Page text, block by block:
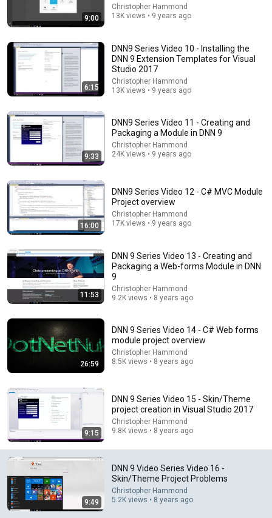
🚨 If Cops Say "I Smell Alcohol" — Say THIS
James Whitmore
New
975K views
Neil deGrasse Tyson And Jaron Lanier on the AI
Illusion
StarTalk Plus • 867K views
54:59
Watch his reaction when he’s told he’s a GOOD BOY
Rocky Kanaka • 10M views
9:00
Christopher Hammond
13K views • 9 years ago
6:15
DNN9 Series Video 10 - Installing the
DNN 9 Extension Templates for Visual
Studio 2017
Christopher Hammond
13K views • 9 years ago
9:33
DNN9 Series Video 11 - Creating and
Packaging a Module in DNN 9
Christopher Hammond
24K views • 9 years ago
16:00
DNN9 Series Video 12 - C# MVC Module
Project overview
Christopher Hammond
17K views • 9 years ago
11:53
DNN 9 Series Video 13 - Creating and
Packaging a Web-forms Module in DNN
9
Christopher Hammond
9.2K views • 8 years ago
26:59
DNN 9 Series Video 14 - C# Web forms
module project overview
Christopher Hammond
8.5K views • 8 years ago
9:15
DNN 9 Series Video 15 - Skin/Theme
project creation in Visual Studio 2017
Christopher Hammond
9.8K views • 8 years ago
9:49
DNN 9 Video Series Video 16 -
Skin/Theme Project Problems
Christopher Hammond
5.2K views • 8 years ago